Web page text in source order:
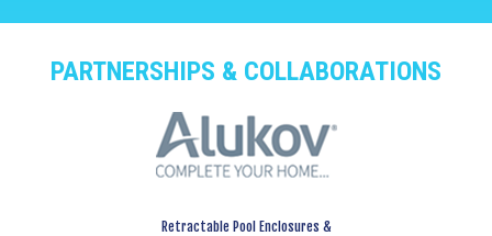
PARTNERSHIPS & COLLABORATIONS
Retractable Pool Enclosures &